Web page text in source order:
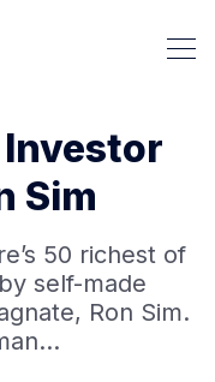
Spiking Blog
Sim
50 richest of
self-made
Ron Sim.